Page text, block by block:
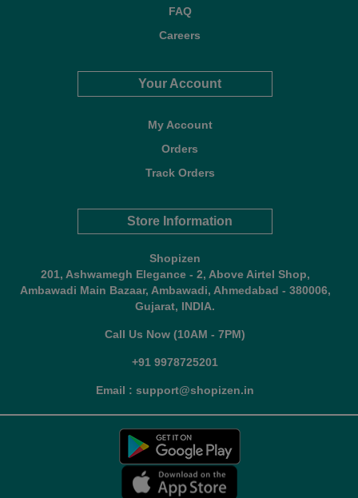
FAQ
Careers
Your Account
My Account
Orders
Track Orders
Store Information
Shopizen
201, Ashwamegh Elegance - 2, Above Airtel Shop,
Ambawadi Main Bazaar, Ambawadi, Ahmedabad - 380006,
Gujarat, INDIA.
Call Us Now (10AM - 7PM)
+91 9978725201
Email : support@shopizen.in